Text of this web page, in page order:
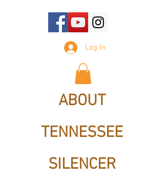
Log In
ABOUT
TENNESSEE
SILENCER